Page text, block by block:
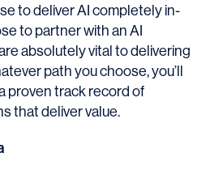
to deliver AI completely in-
to partner with an AI
absolutely vital to delivering
path you choose, you’ll
proven track record of
that deliver value.